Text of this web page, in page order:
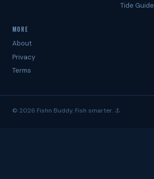
Tide Guide
MORE
About
Privacy
Terms
© 2026 Fishn Buddy. Fish smarter. ⚓